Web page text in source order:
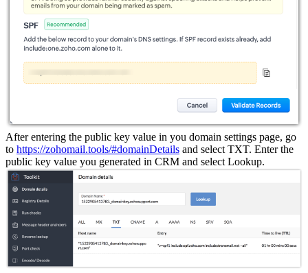
After entering the public key value in you domain settings page, go
to https://zohomail.tools/#domainDetails and select TXT. Enter the
public key value you generated in CRM and select Lookup.